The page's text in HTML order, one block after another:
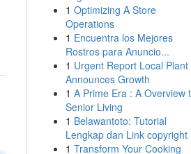
1 Optimizing A Store
Operations
1 Encuentra los Mejores
Rostros para Anuncio...
1 Urgent Report Local Plant
Announces Growth
1 A Prime Era : A Overview
Senior Living
1 Belawantoto: Tutorial
Lengkap dan Link copyright
1 Transform Your Cooking